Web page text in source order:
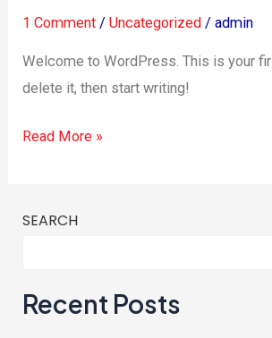
1 Comment /Uncategorized /admin
Welcome to WordPress. This is your
delete it, then start writing!
Read More »
SEARCH
Recent Posts